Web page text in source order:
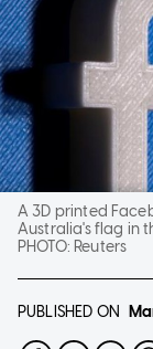
A 3D printed
Australia's flag in
PHOTO: Reuters
PUBLISHED ON